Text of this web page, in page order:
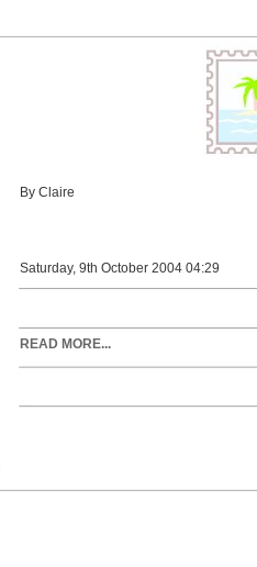
By Claire
Saturday, 9th October 2004 04:29
READ MORE...